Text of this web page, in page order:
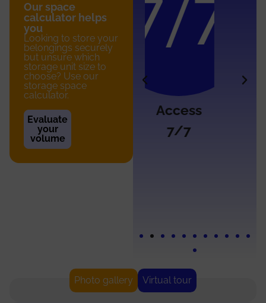
Our space
calculator helps
you
Looking to store your
belongings securely
but unsure which
storage unit size to
choose? Use our
storage space
calculator.
Evaluate
your
volume
Access
Secure
access
Photo gallery Virtual tour